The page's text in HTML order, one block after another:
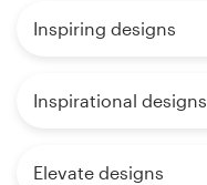
Inspiring designs
Inspirational designs
Elevate designs